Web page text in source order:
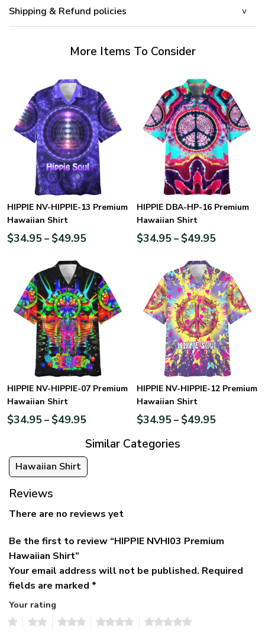
Shipping & Refund policies
More Items To Consider
HIPPIE NV-HIPPIE-13 Premium
Hawaiian Shirt
$34.95– $49.95
HIPPIE DBA-HP-16 Premium
Hawaiian Shirt
$34.95– $49.95
HIPPIE NV-HIPPIE-07 Premium
Hawaiian Shirt
$34.95– $49.95
HIPPIE NV-HIPPIE-12 Premium
Hawaiian Shirt
$34.95– $49.95
Similar Categories
Hawaiian Shirt
Reviews
There are no reviews yet
Be the first to review “HIPPIE NVHI03 Premium
Hawaiian Shirt”
Your email address will not be published. Required
fields are marked *
Your rating